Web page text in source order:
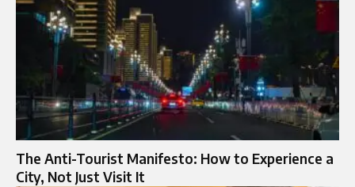
The Anti-Tourist Manifesto: How to Experience a
City, Not Just Visit It